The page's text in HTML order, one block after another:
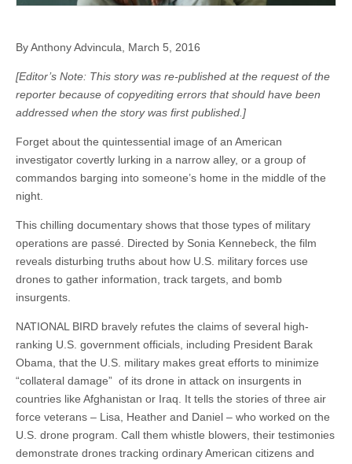
By Anthony Advincula, March 5, 2016
[Editor’s Note: This story was re-published at the request of the
reporter because of copyediting errors that should have been
addressed when the story was first published.]
Forget about the quintessential image of an American
investigator covertly lurking in a narrow alley, or a group of
commandos barging into someone’s home in the middle of the
night.
This chilling documentary shows that those types of military
operations are passé. Directed by Sonia Kennebeck, the film
reveals disturbing truths about how U.S. military forces use
drones to gather information, track targets, and bomb
insurgents.
NATIONAL BIRD bravely refutes the claims of several high-
ranking U.S. government officials, including President Barak
Obama, that the U.S. military makes great efforts to minimize
“collateral damage” of its drone in attack on insurgents in
countries like Afghanistan or Iraq. It tells the stories of three air
force veterans – Lisa, Heather and Daniel – who worked on the
U.S. drone program. Call them whistle blowers, their testimonies
demonstrate drones tracking ordinary American citizens and